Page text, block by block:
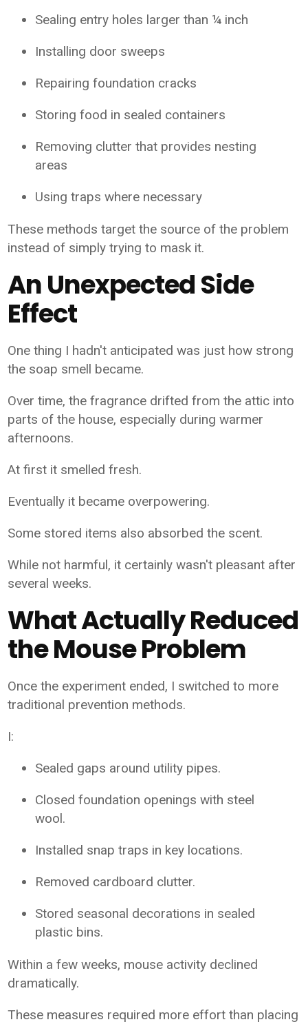
Sealing entry holes larger than ¼ inch
Installing door sweeps
Repairing foundation cracks
Storing food in sealed containers
Removing clutter that provides nesting
areas
Using traps where necessary
These methods target the source of the problem
instead of simply trying to mask it.
An Unexpected Side
Effect
One thing I hadn't anticipated was just how strong
the soap smell became.
Over time, the fragrance drifted from the attic into
parts of the house, especially during warmer
afternoons.
At first it smelled fresh.
Eventually it became overpowering.
Some stored items also absorbed the scent.
While not harmful, it certainly wasn't pleasant after
several weeks.
What Actually Reduced
the Mouse Problem
Once the experiment ended, I switched to more
traditional prevention methods.
I:
Sealed gaps around utility pipes.
Closed foundation openings with steel
wool.
Installed snap traps in key locations.
Removed cardboard clutter.
Stored seasonal decorations in sealed
plastic bins.
Within a few weeks, mouse activity declined
dramatically.
These measures required more effort than placing